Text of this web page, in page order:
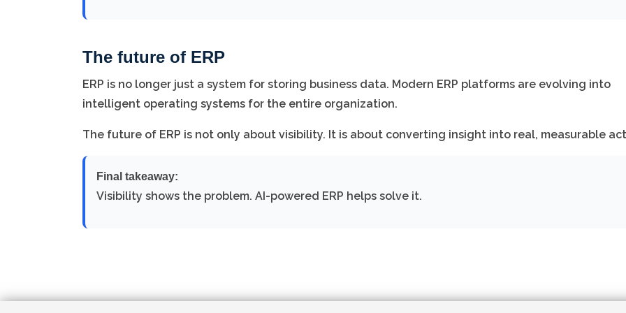
The future of ERP
ERP is no longer just a system for storing business data. Modern ERP platforms are evolving into
intelligent operating systems for the entire organization.
The future of ERP is not only about visibility. It is about converting insight into real, measurable
Final takeaway:
Visibility shows the problem. AI-powered ERP helps solve it.